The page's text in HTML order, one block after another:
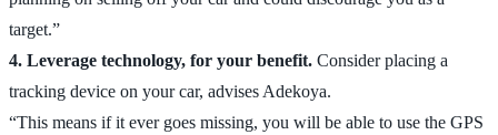
target.”
4. Leverage technology, for your benefit. Consider placing a
tracking device on your car, advises Adekoya.
“This means if it ever goes missing, you will be able to use the GPS